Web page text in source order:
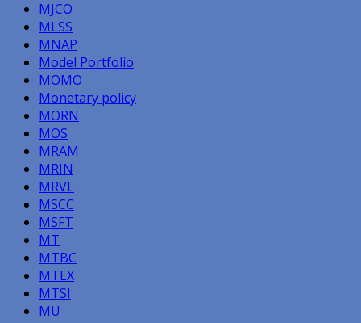
MJCO
MLSS
MNAP
Model Portfolio
MOMO
Monetary policy
MORN
MOS
MRAM
MRIN
MRVL
MSCC
MSFT
MT
MTBC
MTEX
MTSI
MU